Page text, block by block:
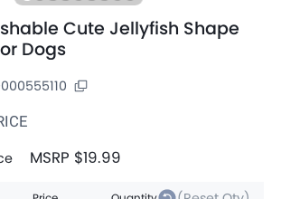
Cute Jellyfish Shape
Dogs
MSRP $19.99